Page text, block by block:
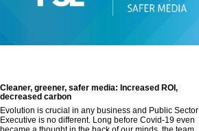
Cleaner, greener, safer media: Increased ROI,
decreased carbon
Evolution is crucial in any business and Public Sector
Executive is no different. Long before Covid-19 even